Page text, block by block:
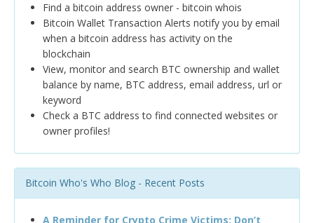
Find a bitcoin address owner - bitcoin whois
Bitcoin Wallet Transaction Alerts notify you by email
when a bitcoin address has activity on the
blockchain
View, monitor and search BTC ownership and wallet
balance by name, BTC address, email address, url or
keyword
Check a BTC address to find connected websites or
owner profiles!
Bitcoin Who's Who Blog - Recent Posts
A Reminder for Crypto Crime Victims: Don’t